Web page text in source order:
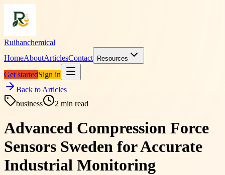
Ruihanchemical
HomeAboutArticlesContact Resources
Get startedSign in
Back to Articles
business
2 min read
Advanced Compression Force
Sensors Sweden for Accurate
Industrial Monitoring